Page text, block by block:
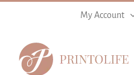
My Account